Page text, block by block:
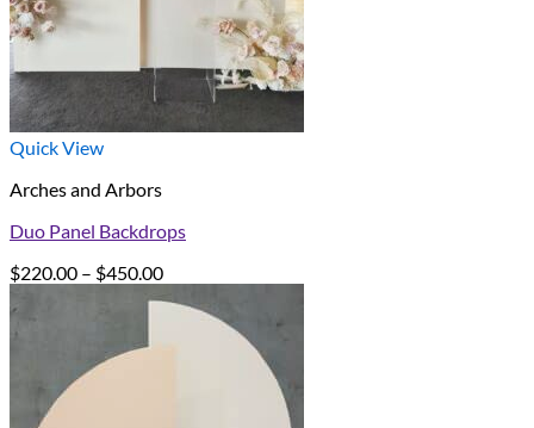
Quick View
Arches and Arbors
Duo Panel Backdrops
$220.00 – $450.00Price
$220.00